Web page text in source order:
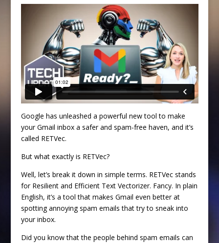
Google has unleashed a powerful new tool to make
your Gmail inbox a safer and spam-free haven, and it’s
called RETVec.
But what exactly is RETVec?
Well, let’s break it down in simple terms. RETVec stands
for Resilient and Efficient Text Vectorizer. Fancy. In plain
English, it’s a tool that makes Gmail even better at
spotting annoying spam emails that try to sneak into
your inbox.
Did you know that the people behind spam emails can